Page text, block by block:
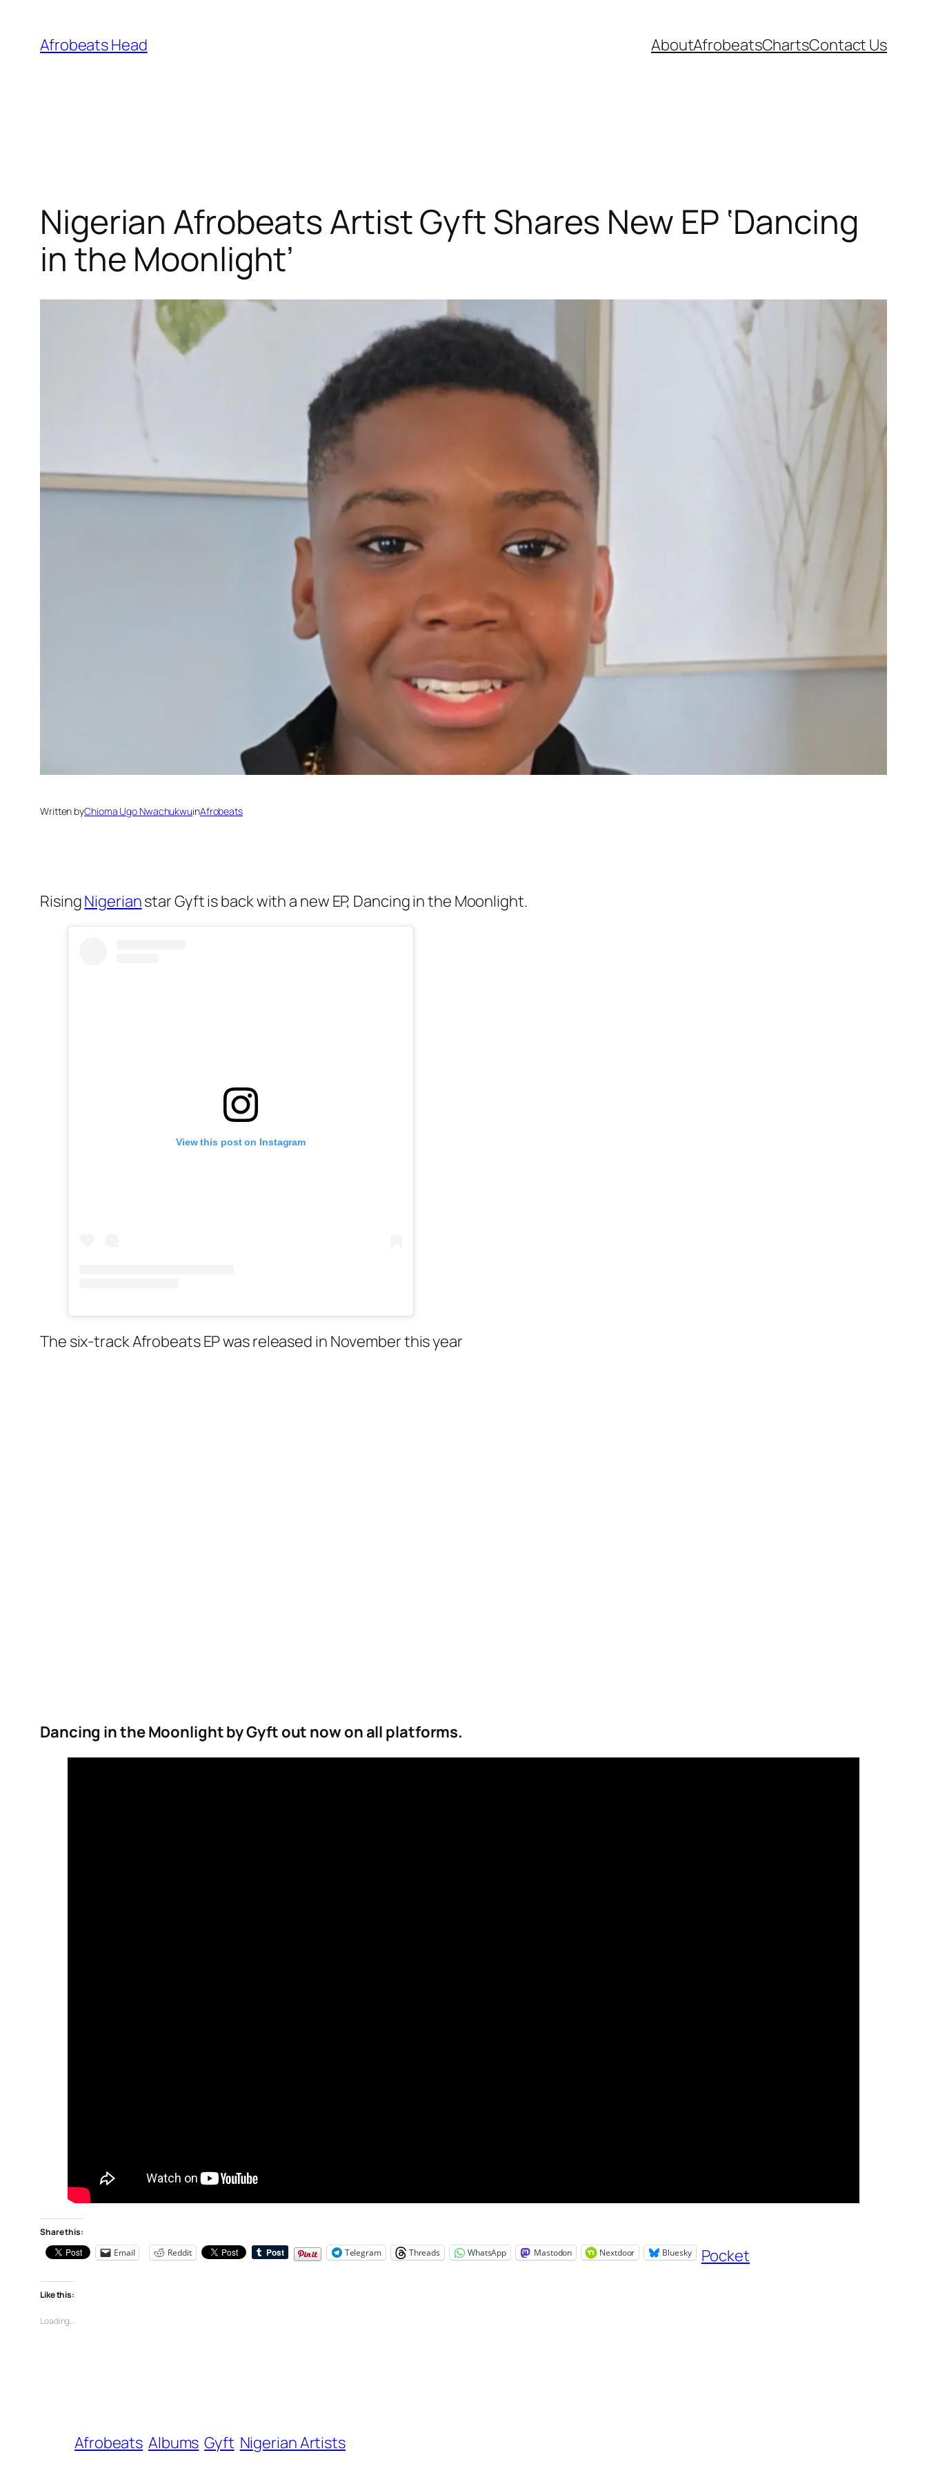
content
Afrobeats Head AboutAfrobeatsChartsContact Us
Nigerian Afrobeats Artist Gyft Shares New EP ‘Dancing
in the Moonlight’
Written byChioma Ugo NwachukwuinAfrobeats
RisingNigerianstar Gyft is back with a new EP, Dancing in the Moonlight.
View this post on Instagram
The six-track Afrobeats EP was released in November this year
Dancing in the Moonlight by Gyft out now on all platforms.
Share this:
Email
Reddit Telegram Threads WhatsApp Mastodon Nextdoor Bluesky Pocket
Like this:
Loading…
Afrobeats Albums Gyft Nigerian Artists